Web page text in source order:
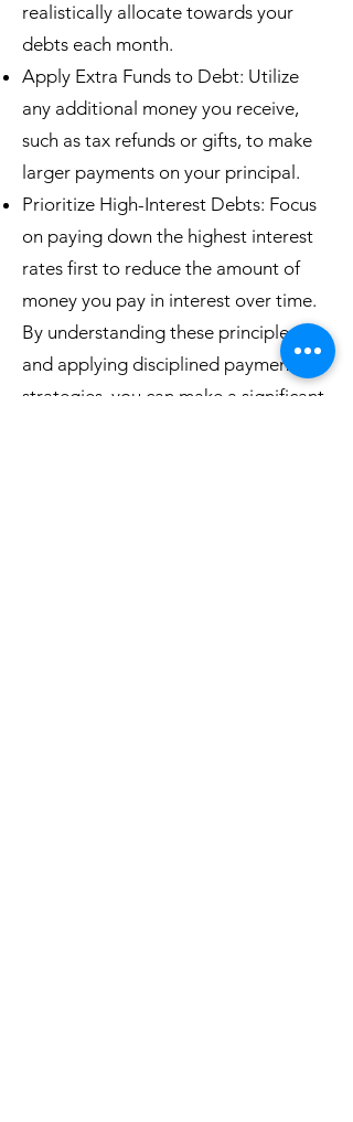
realistically allocate towards your
debts each month.
Apply Extra Funds to Debt: Utilize
any additional money you receive,
such as tax refunds or gifts, to make
larger payments on your principal.
Prioritize High-Interest Debts: Focus
on paying down the highest interest
rates first to reduce the amount of
money you pay in interest over time.
By understanding these principles
and applying disciplined payment
strategies, you can make a significant